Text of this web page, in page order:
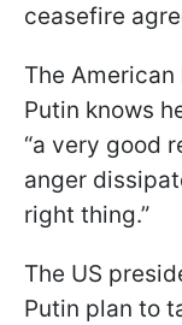
ceasefire
The
Putin knows
“a very good
anger
right thing.”
The US
Putin plan to